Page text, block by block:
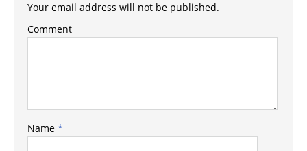
Your email address will not be published.
Comment
Name *